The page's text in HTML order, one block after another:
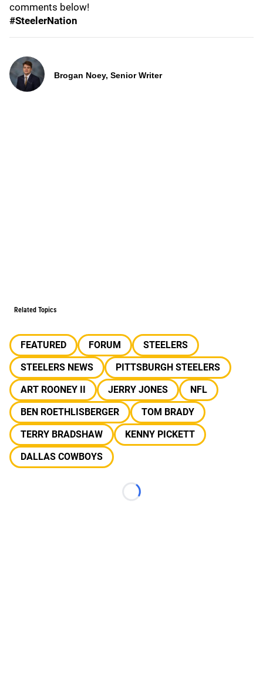
comments below!
#SteelerNation
Brogan Noey, Senior Writer
Related Topics
FEATURED FORUM
STEELERS
STEELERS NEWS
PITTSBURGH STEELERS
ART ROONEY II
JERRY JONES
NFL
BEN ROETHLISBERGER
TOM BRADY
TERRY BRADSHAW
KENNY PICKETT
DALLAS COWBOYS
Loading...